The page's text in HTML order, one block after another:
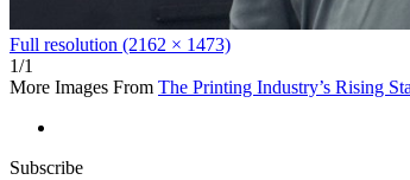
Full resolution (2162 × 1473)
1/1
More Images From The Printing Industry’s Rising
Subscribe